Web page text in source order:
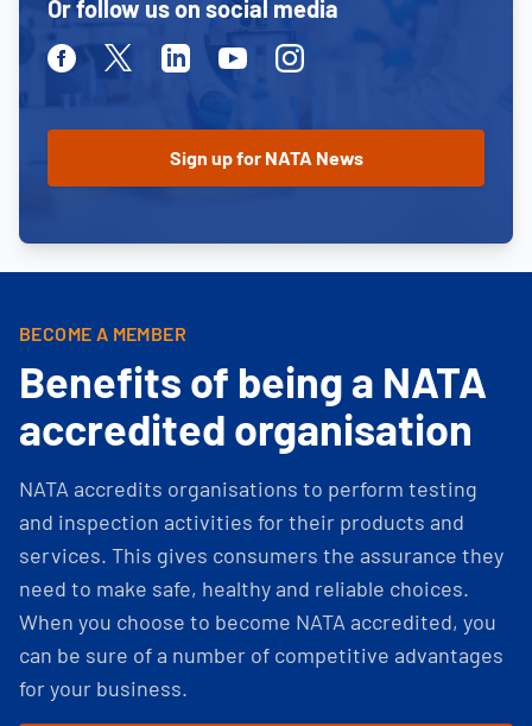
Or follow us on social media
FacebookTwitterLinkedinYoutubeInstagram
BECOME A MEMBER
Benefits of being a NATA
accredited organisation
NATA accredits organisations to perform testing
and inspection activities for their products and
services. This gives consumers the assurance they
need to make safe, healthy and reliable choices.
When you choose to become NATA accredited, you
can be sure of a number of competitive advantages
for your business.